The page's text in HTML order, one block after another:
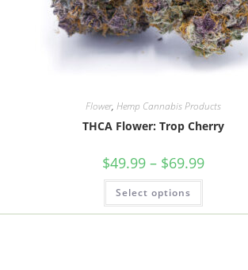
Flower,Hemp Cannabis Products
THCA Flower: Trop Cherry
$49.99 – $69.99Price
Select options
This
has
multiple